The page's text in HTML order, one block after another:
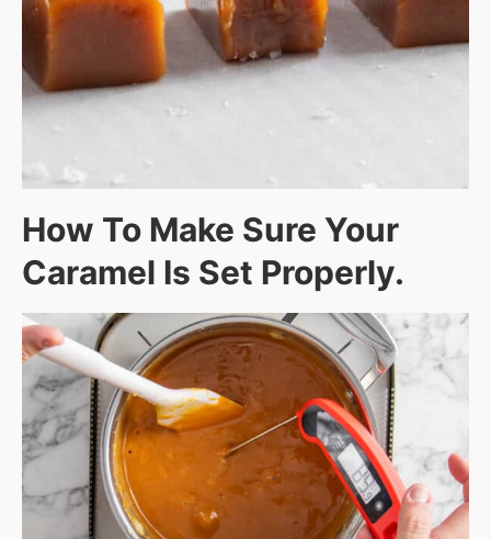
How To Make Sure Your
Caramel Is Set Properly.